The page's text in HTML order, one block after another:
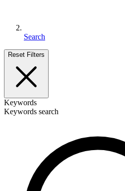
Search
Reset Filters
Keywords
Keywords search